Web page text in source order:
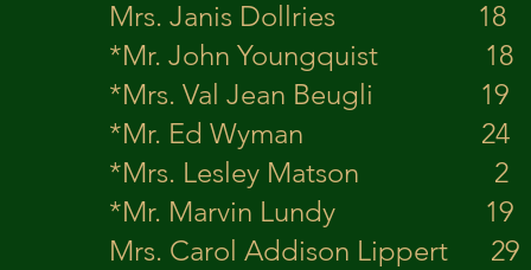
Mrs. Janis
*Mr. John
*Mrs. Val Jean
*Mr. Ed Wyman
*Mrs. Lesley
*Mr. Marvin
Mrs. Carol Addison